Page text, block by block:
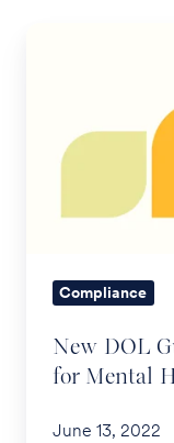
FMLA
HealthCompliance
New DOL
for Mental
June 13, 2022